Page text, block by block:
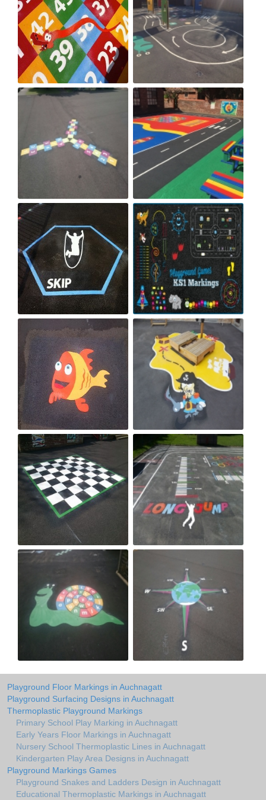
Playground Floor Markings in Auchnagatt
Playground Surfacing Designs in Auchnagatt
Thermoplastic Playground Markings
Primary School Play Marking in Auchnagatt
Early Years Floor Markings in Auchnagatt
Nursery School Thermoplastic Lines in Auchnagatt
Kindergarten Play Area Designs in Auchnagatt
Playground Markings Games
Playground Snakes and Ladders Design in Auchnagatt
Educational Thermoplastic Markings in Auchnagatt